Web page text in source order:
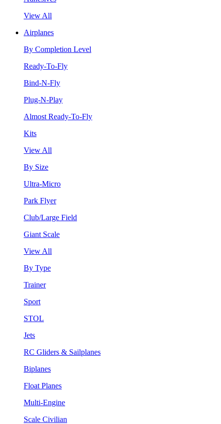
View All
Airplanes
By Completion Level
Ready-To-Fly
Bind-N-Fly
Plug-N-Play
Almost Ready-To-Fly
Kits
View All
By Size
Ultra-Micro
Park Flyer
Club/Large Field
Giant Scale
View All
By Type
Trainer
Sport
STOL
Jets
RC Gliders & Sailplanes
Biplanes
Float Planes
Multi-Engine
Scale Civilian